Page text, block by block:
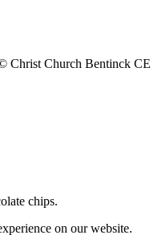
Christ Church Bentinck CE
chips.
on our website.